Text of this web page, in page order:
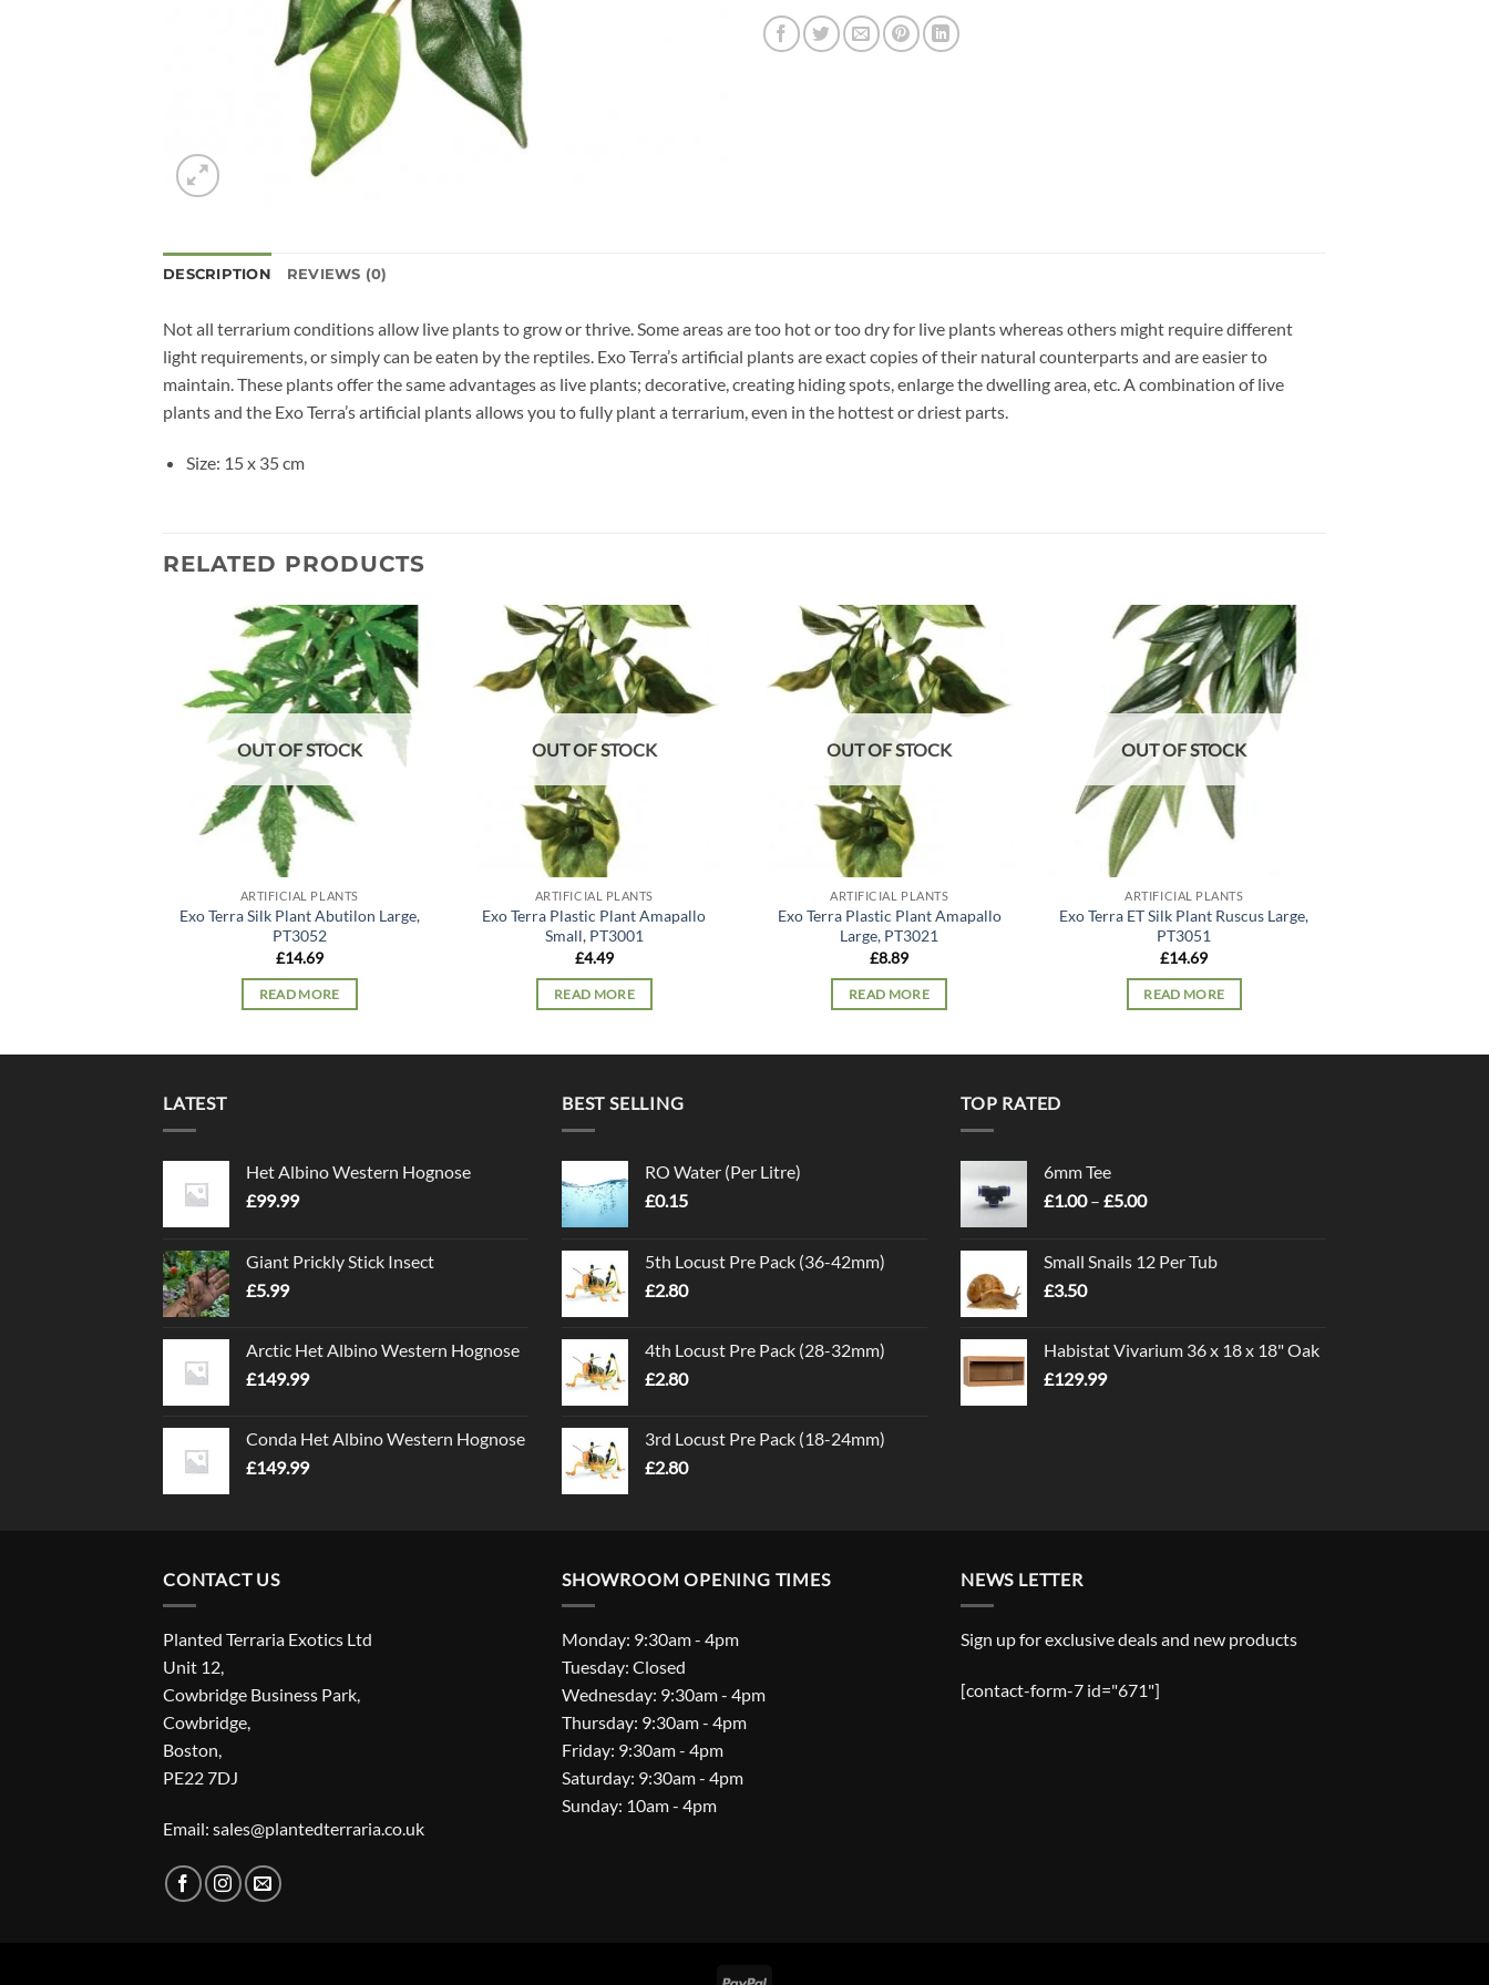
DESCRIPTION REVIEWS (0)
Not all terrarium conditions allow live plants to grow or thrive. Some areas are too hot or too dry for live plants whereas others might require different
light requirements, or simply can be eaten by the reptiles. Exo Terra’s artificial plants are exact copies of their natural counterparts and are easier to
maintain. These plants offer the same advantages as live plants; decorative, creating hiding spots, enlarge the dwelling area, etc. A combination of live
plants and the Exo Terra’s artificial plants allows you to fully plant a terrarium, even in the hottest or driest parts.
Size: 15 x 35 cm
RELATED PRODUCTS
Add to
wishlist
OUT OF STOCK
ARTIFICIAL PLANTS
Exo Terra Silk Plant Abutilon Large,
PT3052
£14.69
READ MORE
wishlist
OUT OF STOCK
ARTIFICIAL PLANTS
Exo Terra Plastic Plant Amapallo
Small, PT3001
£4.49
READ MORE
wishlist
OUT OF STOCK
ARTIFICIAL PLANTS
Exo Terra Plastic Plant Amapallo
Large, PT3021
£8.89
READ MORE
Add to
wishlist
OUT OF STOCK
ARTIFICIAL PLANTS
Exo Terra ET Silk Plant Ruscus Large,
PT3051
£14.69
READ MORE
LATEST
Het Albino Western Hognose
£99.99
Giant Prickly Stick Insect
£5.99
Arctic Het Albino Western Hognose
£149.99
Conda Het Albino Western Hognose
£149.99
BEST SELLING
RO Water (Per Litre)
£0.15
5th Locust Pre Pack (36-42mm)
£2.80
4th Locust Pre Pack (28-32mm)
£2.80
3rd Locust Pre Pack (18-24mm)
£2.80
TOP RATED
6mm Tee
£1.00 – £5.00Price
through
Small Snails 12 Per Tub
£3.50
Habistat Vivarium 36 x 18 x 18" Oak
£129.99
CONTACT US
Planted Terraria Exotics Ltd
Unit 12,
Cowbridge Business Park,
Cowbridge,
Boston,
PE22 7DJ
Email: sales@plantedterraria.co.uk
SHOWROOM OPENING TIMES
Monday: 9:30am - 4pm
Tuesday: Closed
Wednesday: 9:30am - 4pm
Thursday: 9:30am - 4pm
Friday: 9:30am - 4pm
Saturday: 9:30am - 4pm
Sunday: 10am - 4pm
NEWS LETTER
Sign up for exclusive deals and new products
[contact-form-7 id="671"]
PayPal